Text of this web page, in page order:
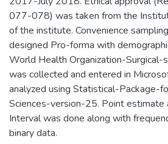
077-078) was taken from the
of the institute. Convenience
designed Pro-forma with
World Health Organization-Surgical-
was collected and entered in
analyzed using Statistical-Package-
Sciences-version-25. Point estimate
Interval was done along with
binary data.